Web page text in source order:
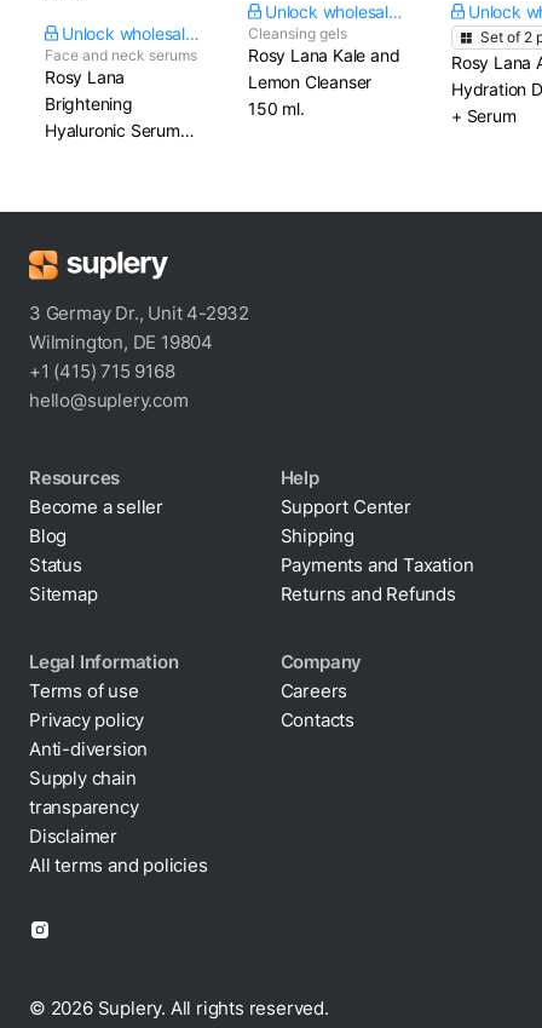
Unlock wholesale price
Face and neck serums
Rosy Lana
Brightening
Hyaluronic Serum​
Unlock wholesale price
Cleansing gels
Rosy Lana Kale and
Lemon Cleanser​
150 ml.
Set of 2
Rosy Lana
Hydration
+ Serum
3 Germay Dr., Unit 4-2932
Wilmington, DE 19804
+1 (415) 715 9168
hello@suplery.com
Resources
Become a seller
Blog
Status
Sitemap
Help
Support Center
Shipping
Payments and Taxation
Returns and Refunds
Legal Information
Terms of use
Privacy policy
Cookie policy
Anti-diversion
Supply chain
transparency
Disclaimer
Company
Careers
Contacts